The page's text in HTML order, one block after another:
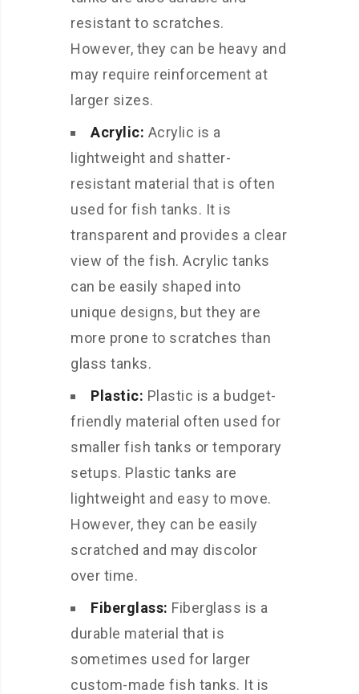
resistant to scratches.
However, they can be heavy and
may require reinforcement at
larger sizes.
Acrylic: Acrylic is a
lightweight and shatter-
resistant material that is often
used for fish tanks. It is
transparent and provides a clear
view of the fish. Acrylic tanks
can be easily shaped into
unique designs, but they are
more prone to scratches than
glass tanks.
Plastic: Plastic is a budget-
friendly material often used for
smaller fish tanks or temporary
setups. Plastic tanks are
lightweight and easy to move.
However, they can be easily
scratched and may discolor
over time.
Fiberglass: Fiberglass is a
durable material that is
sometimes used for larger
custom-made fish tanks. It is